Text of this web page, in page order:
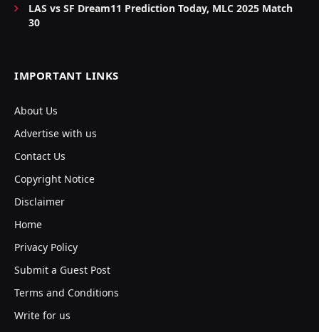
LAS vs SF Dream11 Prediction Today, MLC 2025 Match
30
IMPORTANT LINKS
About Us
Advertise with us
Contact Us
Copyright Notice
Disclaimer
Home
Privacy Policy
Submit a Guest Post
Terms and Conditions
Write for us